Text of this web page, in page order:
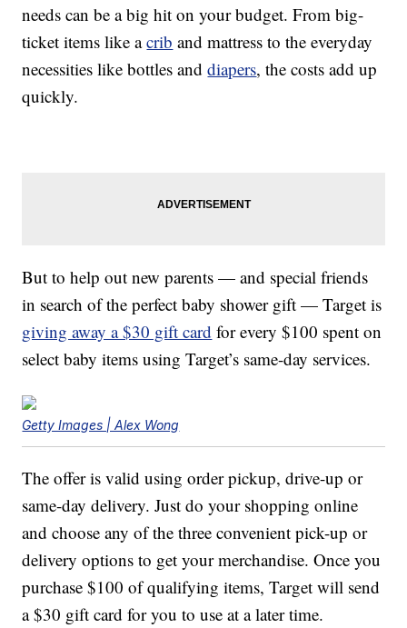
needs can be a big hit on your budget. From big-
ticket items like acrib and mattress to the everyday
necessities like bottles anddiapers, the costs add up
quickly.
But to help out new parents — and special friends
in search of the perfect baby shower gift — Target is
giving away a $30 gift card for every $100 spent on
select baby items using Target’s same-day services.
Getty Images | Alex Wong
The offer is valid using order pickup, drive-up or
same-day delivery. Just do your shopping online
and choose any of the three convenient pick-up or
delivery options to get your merchandise. Once you
purchase $100 of qualifying items, Target will send
a $30 gift card for you to use at a later time.